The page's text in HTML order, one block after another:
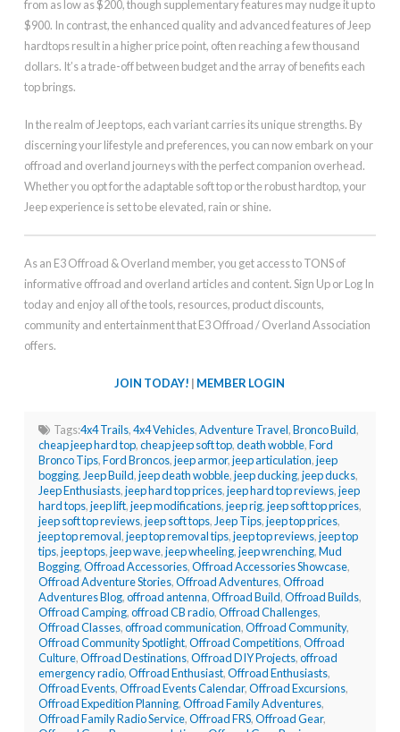
from as low as $200, though supplementary features may nudge it up to
$900. In contrast, the enhanced quality and advanced features of Jeep
hardtops result in a higher price point, often reaching a few thousand
dollars. It’s a trade-off between budget and the array of benefits each
top brings.
In the realm of Jeep tops, each variant carries its unique strengths. By
discerning your lifestyle and preferences, you can now embark on your
offroad and overland journeys with the perfect companion overhead.
Whether you opt for the adaptable soft top or the robust hardtop, your
Jeep experience is set to be elevated, rain or shine.
As an E3 Offroad & Overland member, you get access to TONS of
informative offroad and overland articles and content. Sign Up or Log In
today and enjoy all of the tools, resources, product discounts,
community and entertainment that E3 Offroad / Overland Association
offers.
JOIN TODAY! | MEMBER LOGIN
Tags:4x4 Trails,4x4 Vehicles,Adventure Travel,Bronco Build,
cheap jeep hard top,cheap jeep soft top,death wobble,Ford
Bronco Tips,Ford Broncos,jeep armor,jeep articulation,jeep
bogging,Jeep Build,jeep death wobble,jeep ducking,jeep ducks,
Jeep Enthusiasts,jeep hard top prices,jeep hard top reviews,jeep
hard tops,jeep lift,jeep modifications,jeep rig,jeep soft top prices,
jeep soft top reviews,jeep soft tops,Jeep Tips,jeep top prices,
jeep top removal,jeep top removal tips,jeep top reviews,jeep top
tips,jeep tops,jeep wave,jeep wheeling,jeep wrenching,Mud
Bogging,Offroad Accessories,Offroad Accessories Showcase,
Offroad Adventure Stories,Offroad Adventures,Offroad
Adventures Blog,offroad antenna,Offroad Build,Offroad Builds,
Offroad Camping,offroad CB radio,Offroad Challenges,
Offroad Classes,offroad communication,Offroad Community,
Offroad Community Spotlight,Offroad Competitions,Offroad
Culture,Offroad Destinations,Offroad DIY Projects,offroad
emergency radio,Offroad Enthusiast,Offroad Enthusiasts,
Offroad Events,Offroad Events Calendar,Offroad Excursions,
Offroad Expedition Planning,Offroad Family Adventures,
Offroad Family Radio Service,Offroad FRS,Offroad Gear,